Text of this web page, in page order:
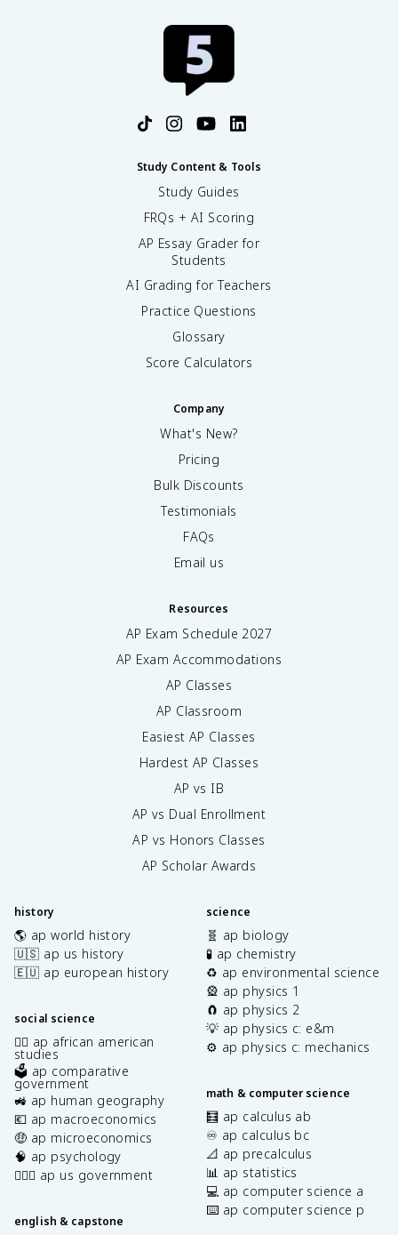
Study Content & Tools
Study Guides
FRQs + AI Scoring
AP Essay Grader for
Students
AI Grading for Teachers
Practice Questions
Glossary
Score Calculators
Company
What's New?
Pricing
Bulk Discounts
Testimonials
FAQs
Email us
Resources
AP Exam Schedule 2027
AP Exam Accommodations
AP Classes
AP Classroom
Easiest AP Classes
Hardest AP Classes
AP vs IB
AP vs Dual Enrollment
AP vs Honors Classes
AP Scholar Awards
history
🌎 ap world history
🇺🇸 ap us history
🇪🇺 ap european history
social science
✊🏿 ap african american
studies
🗳️ ap comparative
government
🚜 ap human geography
💶 ap macroeconomics
🤑 ap microeconomics
🧠 ap psychology
👩🏾‍⚖️ ap us government
english & capstone
science
🧬 ap biology
🧪 ap chemistry
♻️ ap environmental science
🎡 ap physics 1
🧲 ap physics 2
💡 ap physics c: e&m
⚙️ ap physics c: mechanics
math & computer science
🧮 ap calculus ab
♾️ ap calculus bc
📐 ap precalculus
📊 ap statistics
💻 ap computer science a
⌨️ ap computer science p